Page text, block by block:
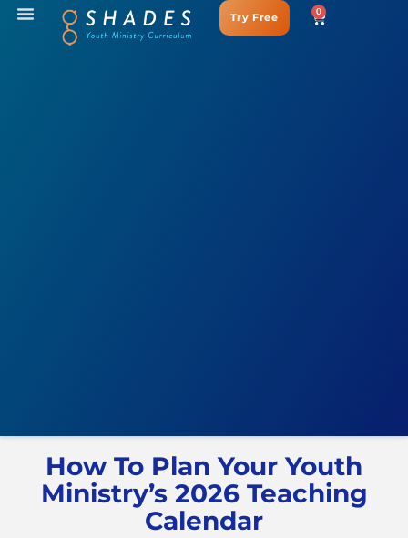
Try Free 0
How To Plan Your Youth
Ministry’s 2026 Teaching
Calendar